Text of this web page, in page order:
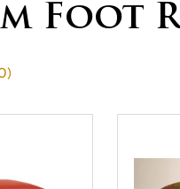
Foot